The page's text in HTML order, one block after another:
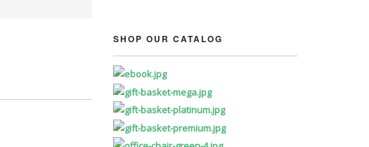
SHOP OUR CATALOG